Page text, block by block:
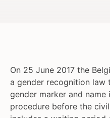
On 25 June 2017 the
a gender recognition law
gender marker and
procedure before the